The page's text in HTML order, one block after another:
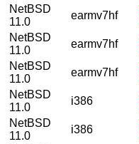
NetBSD
11.0
earmv7hf
NetBSD
11.0
earmv7hf
NetBSD
11.0
earmv7hf
NetBSD
11.0
i386
NetBSD
11.0
i386